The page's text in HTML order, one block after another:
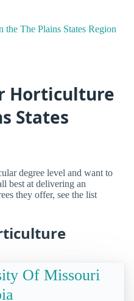
The Plains States Region
Horticulture
States
degree level and want to
best at delivering an
they offer, see the list
Of Missouri